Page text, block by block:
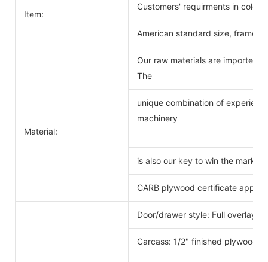
Item:
Customers' requirments in color
American standard size,
Material:
Our raw materials are imported
The
unique combination of
machinery
is also our key to win the
CARB plywood certificate
Door/drawer style: Full overlay
Carcass: 1/2" finished plywood